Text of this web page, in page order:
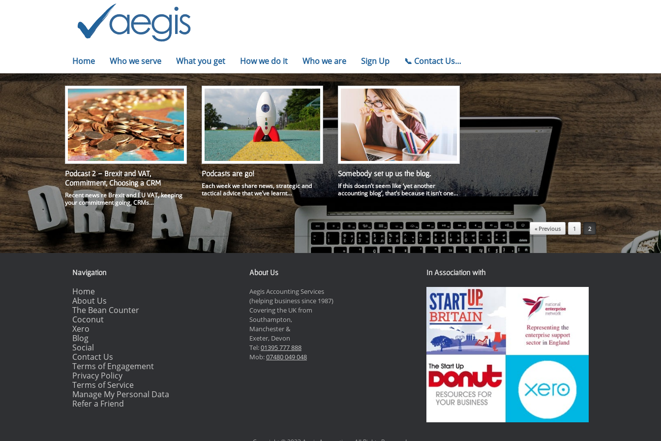
Home Who we serve What you get How we do it Who we are Sign Up 📞 Contact Us…
Podcast 2 – Brexit and VAT,
Commitment, Choosing a CRM
Recent news re Brexit and EU VAT, keeping
your commitment going, CRMs…
Podcasts are go!
Each week we share news, strategic and
tactical advice that we’ve learnt…
Somebody set up us the blog.
If this doesn’t seem like ‘yet another
accounting blog’, that’s because it isn’t one…
Post navigation « Previous 1 2
Navigation
Home
About Us
The Bean Counter
Coconut
Xero
Blog
Social
Contact Us
Terms of Engagement
Privacy Policy
Terms of Service
Manage My Personal Data
Refer a Friend
About Us
Aegis Accounting Services
(helping business since 1987)
Covering the UK from
Southampton,
Manchester &
Exeter, Devon
Tel:01395 777 888
Mob:07480 049 048
In Association with